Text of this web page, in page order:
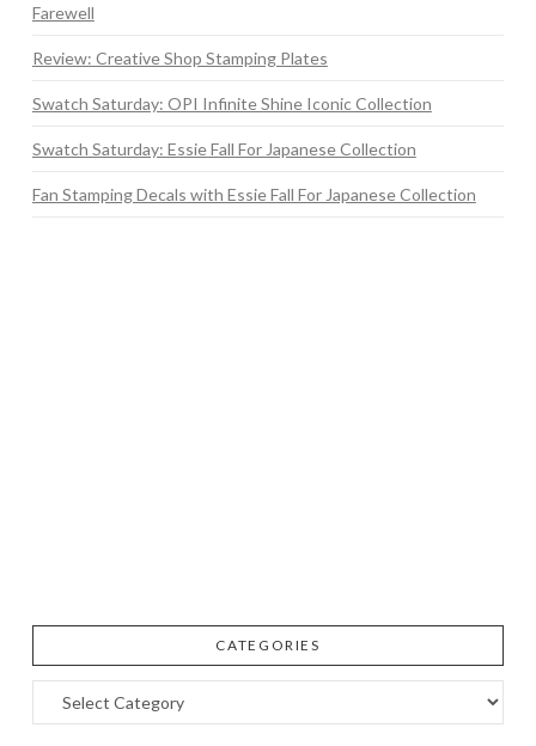
Farewell
Review: Creative Shop Stamping Plates
Swatch Saturday: OPI Infinite Shine Iconic Collection
Swatch Saturday: Essie Fall For Japanese Collection
Fan Stamping Decals with Essie Fall For Japanese Collection
CATEGORIES
Categories